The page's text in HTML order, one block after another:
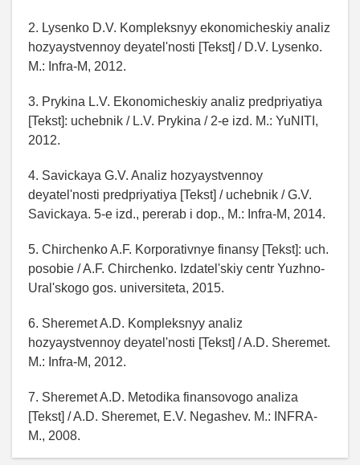
2. Lysenko D.V. Kompleksnyy ekonomicheskiy analiz
hozyaystvennoy deyatel'nosti [Tekst] / D.V. Lysenko.
M.: Infra-M, 2012.
3. Prykina L.V. Ekonomicheskiy analiz predpriyatiya
[Tekst]: uchebnik / L.V. Prykina / 2-e izd. M.: YuNITI,
2012.
4. Savickaya G.V. Analiz hozyaystvennoy
deyatel'nosti predpriyatiya [Tekst] / uchebnik / G.V.
Savickaya. 5-e izd., pererab i dop., M.: Infra-M, 2014.
5. Chirchenko A.F. Korporativnye finansy [Tekst]: uch.
posobie / A.F. Chirchenko. Izdatel'skiy centr Yuzhno-
Ural'skogo gos. universiteta, 2015.
6. Sheremet A.D. Kompleksnyy analiz
hozyaystvennoy deyatel'nosti [Tekst] / A.D. Sheremet.
M.: Infra-M, 2012.
7. Sheremet A.D. Metodika finansovogo analiza
[Tekst] / A.D. Sheremet, E.V. Negashev. M.: INFRA-
M., 2008.